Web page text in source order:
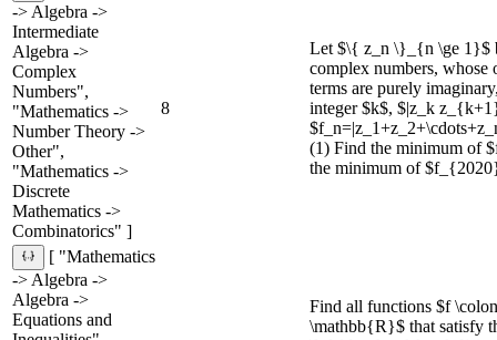
-> Algebra ->
Intermediate
Algebra ->
Complex
Numbers",
"Mathematics ->
Number Theory ->
Other",
"Mathematics ->
Discrete
Mathematics ->
Combinatorics" ]
8
Let $\{ z_n \}_{n \ge 1}$
complex numbers, whose
terms are purely
integer $k$, $|z_k
(1) Find the minimum of
the minimum of
[ "Mathematics
-> Algebra ->
Algebra ->
Equations and
Find all functions $f
\mathbb{R}$ that satisfy